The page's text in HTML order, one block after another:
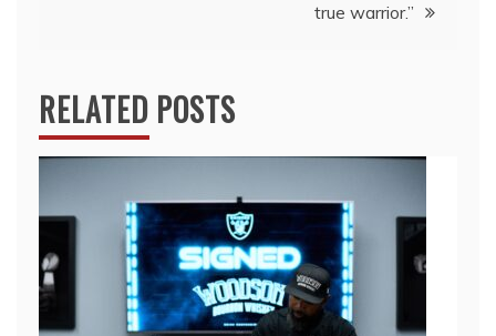
true warrior.”
RELATED POSTS